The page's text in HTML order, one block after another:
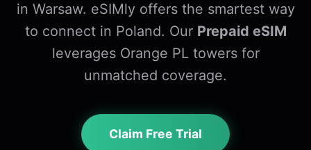
in Warsaw. eSIMly offers the smartest way
to connect in Poland. Our Prepaid eSIM
leverages Orange PL towers for
unmatched coverage.
Claim Free Trial